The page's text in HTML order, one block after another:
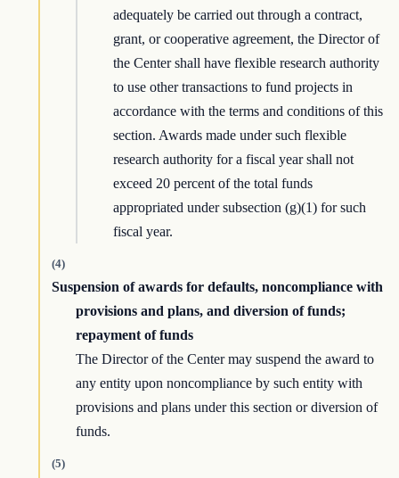
adequately be carried out through a contract,
grant, or cooperative agreement, the Director of
the Center shall have flexible research authority
to use other transactions to fund projects in
accordance with the terms and conditions of this
section. Awards made under such flexible
research authority for a fiscal year shall not
exceed 20 percent of the total funds
appropriated under subsection (g)(1) for such
fiscal year.
(4)
Suspension of awards for defaults, noncompliance with
provisions and plans, and diversion of funds;
repayment of funds
The Director of the Center may suspend the award to
any entity upon noncompliance by such entity with
provisions and plans under this section or diversion of
funds.
(5)